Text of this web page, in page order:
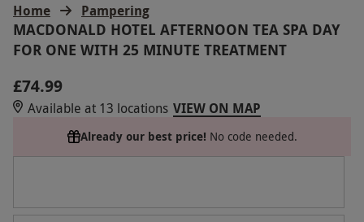
Home Pampering
MACDONALD HOTEL AFTERNOON TEA SPA DAY
FOR ONE WITH 25 MINUTE TREATMENT
£74.99
Available at 13 locations VIEW ON MAP
Already our best price! No code needed.